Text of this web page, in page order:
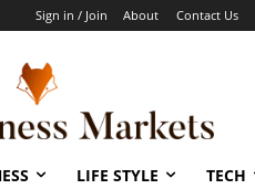
Sign in / Join About Contact Us
LIFE STYLE TECH